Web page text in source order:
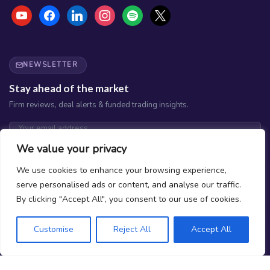
We value your privacy
We use cookies to enhance your browsing experience,
serve personalised ads or content, and analyse our traffic.
By clicking "Accept All", you consent to our use of cookies.
Customise Reject All Accept All
youtubefacebooklinkedininstagramspotify x
NEWSLETTER
Stay ahead of the market
Firm reviews, deal alerts & funded trading insights.
Subscribe
No spam. Unsubscribe any time.
What is Prop Trading?